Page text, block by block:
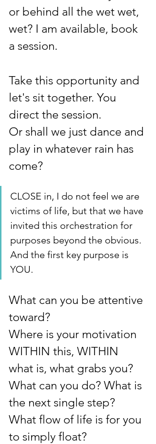
or behind all the wet wet,
wet? I am available, book
a session.
Take this opportunity and
let's sit together. You
direct the session.
Or shall we just dance and
play in whatever rain has
come?
CLOSE in, I do not feel we are
victims of life, but that we have
invited this orchestration for
purposes beyond the obvious.
And the first key purpose is
YOU.
What can you be attentive
toward?
Where is your motivation
WITHIN this, WITHIN
what is, what grabs you?
What can you do? What is
the next single step?
What flow of life is for you
to simply float?